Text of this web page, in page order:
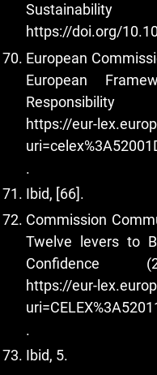
https://doi.org/
European
European
https://eur-
.
Ibid, [66].
Commission
Twelve levers to
Confidence
https://eur-
.
Ibid, 5.